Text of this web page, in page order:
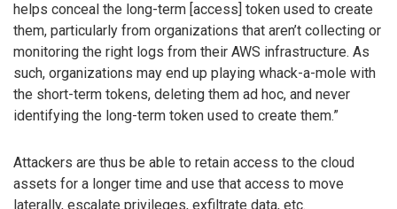
helps conceal the long-term [access] token used to create
them, particularly from organizations that aren’t collecting or
monitoring the right logs from their AWS infrastructure. As
such, organizations may end up playing whack-a-mole with
the short-term tokens, deleting them ad hoc, and never
identifying the long-term token used to create them.”
Attackers are thus be able to retain access to the cloud
assets for a longer time and use that access to move
laterally, escalate privileges, exfiltrate data, etc.